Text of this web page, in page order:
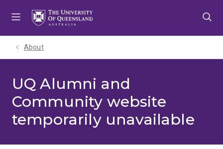
About
UQ Alumni and
Community website
temporarily unavailable